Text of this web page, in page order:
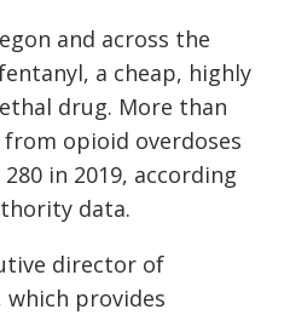
and across the
a cheap, highly
drug. More than
opioid overdoses
in 2019, according
data.
director of
provides